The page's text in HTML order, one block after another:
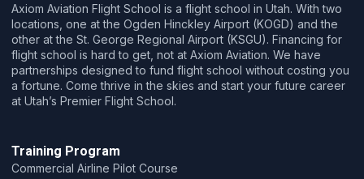
Axiom Aviation Flight School is a flight school in Utah. With two
locations, one at the Ogden Hinckley Airport (KOGD) and the
other at the St. George Regional Airport (KSGU). Financing for
flight school is hard to get, not at Axiom Aviation. We have
partnerships designed to fund flight school without costing you
a fortune. Come thrive in the skies and start your future career
at Utah’s Premier Flight School.
Training Program
Commercial Airline Pilot Course